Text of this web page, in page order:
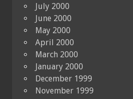
July 2000
June 2000
May 2000
April 2000
March 2000
January 2000
December 1999
November 1999